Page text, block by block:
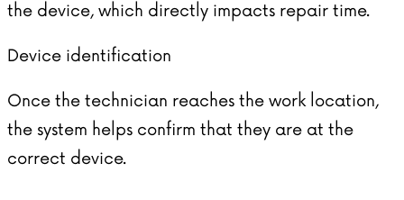
the device, which directly impacts repair time.
Device identification
Once the technician reaches the work location,
the system helps confirm that they are at the
correct device.